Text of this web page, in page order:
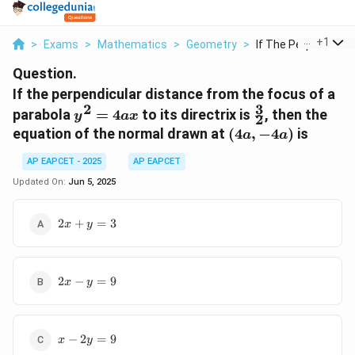
> Exams > Mathematics > Geometry > If The +1
Question.
If the perpendicular distance from the focus of a
parabola y^2=4ax
y2 = 4ax to its directrix is \frac{3}
{2}
2
3, then the
equation of the normal drawn at (4a,
(4a, −4a) is
AP EAPCET - 2025
AP EAPCET
Updated On: Jun 5, 2025
2x+y=3
2x + y = 3
2x-
2x − y = 9
x-
x − 2y = 9